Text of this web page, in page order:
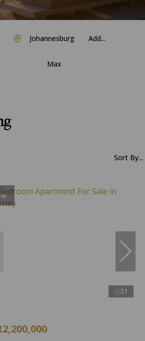
Add...
Johannesburg
Max
Sort By...
21